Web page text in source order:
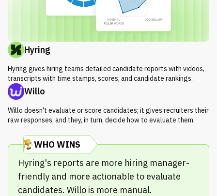
Hyring
Hyring gives hiring teams detailed candidate reports with videos,
transcripts with time stamps, scores, and candidate rankings.
Willo
Willo doesn't evaluate or score candidates; it gives recruiters their
raw responses, and they, in turn, decide how to evaluate them.
WHO WINS
Hyring's reports are more hiring manager-
friendly and more actionable to evaluate
candidates. Willo is more manual.